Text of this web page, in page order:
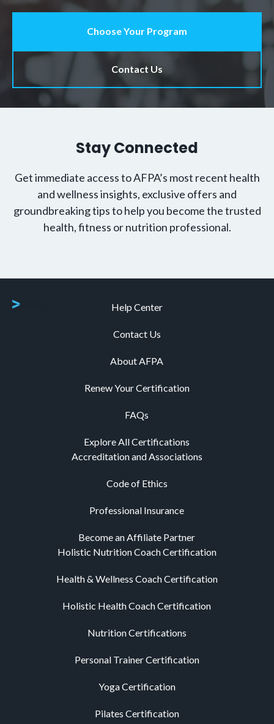
Choose Your Program
Contact Us
Stay Connected
Get immediate access to AFPA’s most recent health
and wellness insights, exclusive offers and
groundbreaking tips to help you become the trusted
health, fitness or nutrition professional.
Help Center
Contact Us
About AFPA
Renew Your Certification
FAQs
Explore All Certifications
Accreditation and Associations
Code of Ethics
Professional Insurance
Become an Affiliate Partner
Holistic Nutrition Coach Certification
Health & Wellness Coach Certification
Holistic Health Coach Certification
Nutrition Certifications
Personal Trainer Certification
Yoga Certification
Pilates Certification